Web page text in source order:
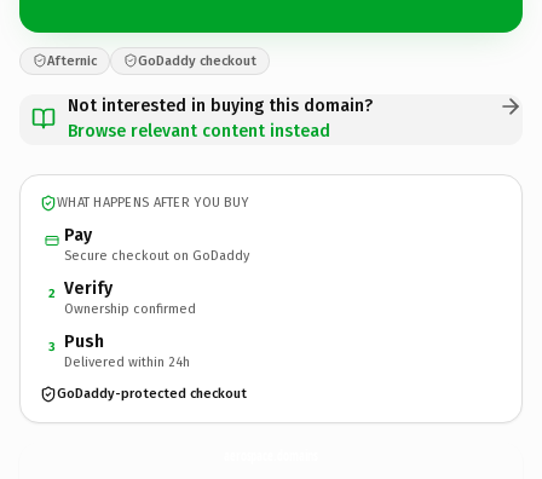
Afternic GoDaddy checkout
Not interested in buying this domain?
Browse relevant content instead
WHAT HAPPENS AFTER YOU BUY
Pay
Secure checkout on GoDaddy
2 Verify
Ownership confirmed
3 Push
Delivered within 24h
GoDaddy-protected checkout